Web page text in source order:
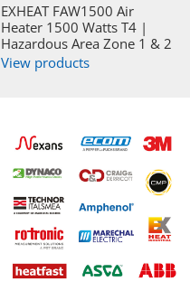
EXHEAT FAW1500 Air
Heater 1500 Watts T4 |
Hazardous Area Zone 1 & 2
View products